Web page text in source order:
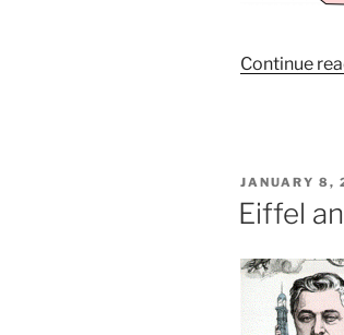
Continue
POSTED
ON
JANUARY 8,
Eiffel